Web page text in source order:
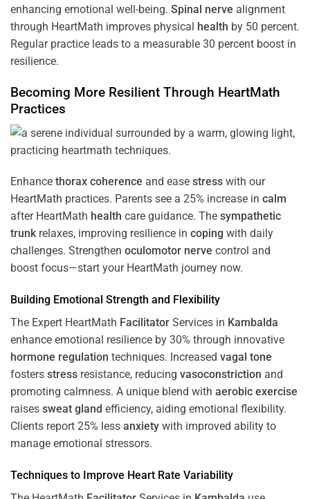
enhancing emotional well-being. Spinal nerve alignment
through HeartMath improves physical health by 50 percent.
Regular practice leads to a measurable 30 percent boost in
resilience.
Becoming More Resilient Through HeartMath
Practices
Enhance thorax coherence and ease stress with our
HeartMath practices. Parents see a 25% increase in calm
after HeartMath health care guidance. The sympathetic
trunkrelaxes, improving resilience in coping with daily
challenges. Strengthen oculomotor nerve control and
boost focus—start your HeartMath journey now.
Building Emotional Strength and Flexibility
The Expert HeartMath Facilitator Services in Kambalda
enhance emotional resilience by 30% through innovative
hormone regulation techniques. Increased vagal tone
fosters stress resistance, reducing vasoconstriction and
promoting calmness. A unique blend with aerobic exercise
raises sweat gland efficiency, aiding emotional flexibility.
Clients report 25% less anxiety with improved ability to
manage emotional stressors.
Techniques to Improve Heart Rate Variability